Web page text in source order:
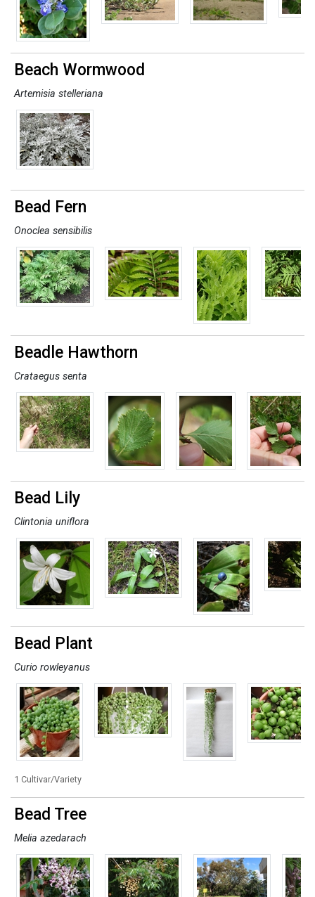
Beach Wormwood
Artemisia stelleriana
Bead Fern
Onoclea sensibilis
Beadle Hawthorn
Crataegus senta
Bead Lily
Clintonia uniflora
Bead Plant
Curio rowleyanus
1 Cultivar/Variety
Bead Tree
Melia azedarach